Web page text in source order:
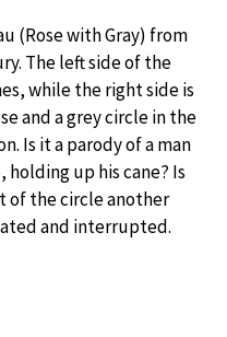
(Rose with Gray) from
The left side of the
while the right side is
and a grey circle in the
Is it a parody of a man
up his cane? Is
of the circle another
and interrupted.